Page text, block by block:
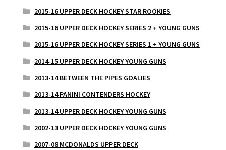
2015-16 UPPER DECK HOCKEY STAR ROOKIES
2015-16 UPPER DECK HOCKEY SERIES 2 + YOUNG GUNS
2015-16 UPPER DECK HOCKEY SERIES 1 + YOUNG GUNS
2014-15 UPPER DECK HOCKEY YOUNG GUNS
2013-14 BETWEEN THE PIPES GOALIES
2013-14 PANINI CONTENDERS HOCKEY
2013-14 UPPER DECK HOCKEY YOUNG GUNS
2002-13 UPPER DECK HOCKEY YOUNG GUNS
2007-08 MCDONALDS UPPER DECK